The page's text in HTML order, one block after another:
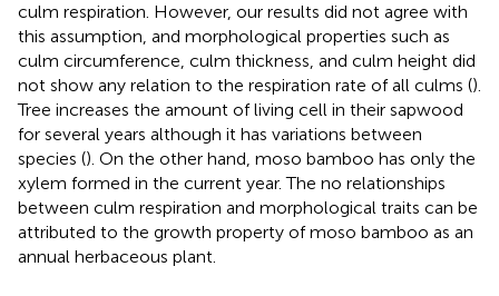
culm respiration. However, our results did not agree with
this assumption, and morphological properties such as
culm circumference, culm thickness, and culm height did
not show any relation to the respiration rate of all culms ().
Tree increases the amount of living cell in their sapwood
for several years although it has variations between
species (). On the other hand, moso bamboo has only the
xylem formed in the current year. The no relationships
between culm respiration and morphological traits can be
attributed to the growth property of moso bamboo as an
annual herbaceous plant.